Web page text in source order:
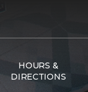
HOURS &
DIRECTIONS